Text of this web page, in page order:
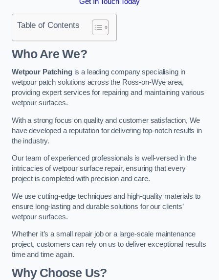
Table of Contents
Who Are We?
Wetpour Patchingis a leading company specialising in
wetpour patch solutions across the Ross-on-Wye area,
providing expert services for repairing and maintaining various
wetpour surfaces.
With a strong focus on quality and customer satisfaction, We
have developed a reputation for delivering top-notch results in
the industry.
Our team of experienced professionals is well-versed in the
intricacies of wetpour surface repair, ensuring that every
project is completed with precision and care.
We use cutting-edge techniques and high-quality materials to
ensure long-lasting and durable solutions for our clients’
wetpour surfaces.
Whether it’s a small repair job or a large-scale maintenance
project, customers can rely on us to deliver exceptional results
time and time again.
Why Choose Us?